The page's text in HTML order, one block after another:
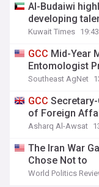
Al-Budaiwi
developing
Kuwait Times
GCC Mid-Year
Entomologist
Southeast AgNet
GCC
of Foreign
Asharq Al-Awsat
The Iran War
Chose Not to
World Politics